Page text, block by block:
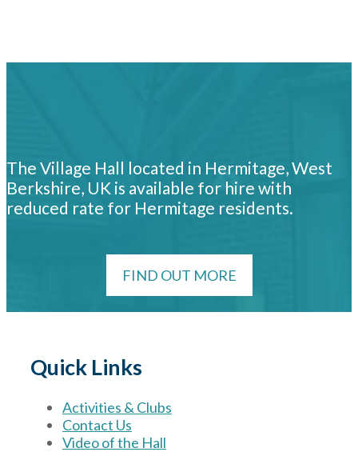
The Village Hall located in Hermitage, West
Berkshire, UK is available for hire with
reduced rate for Hermitage residents.
FIND OUT MORE
Quick Links
Activities & Clubs
Contact Us
Video of the Hall